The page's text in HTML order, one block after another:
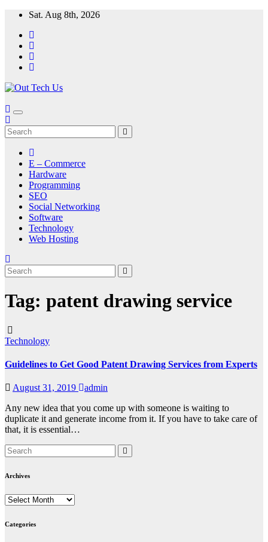
Skip
content
Sat. Aug 8th, 2026
E – Commerce
Hardware
Programming
SEO
Social Networking
Software
Technology
Web Hosting
Tag: patent drawing service
Technology
Guidelines to Get Good Patent Drawing Services from Experts
August 31, 2019
admin
Any new idea that you come up with someone is waiting to
duplicate it and generate income from it. If you have to take care of
that, it is essential…
Archives
Archives
Categories